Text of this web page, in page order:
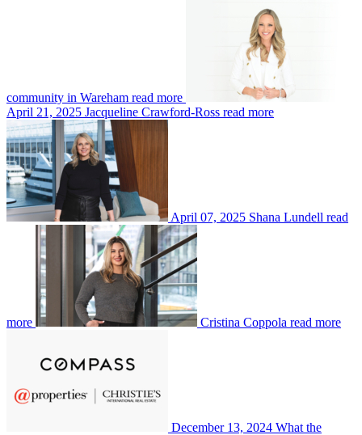
community in Wareham read more
April 21, 2025 Jacqueline Crawford-Ross read more
April 07, 2025 Shana Lundell read
more Cristina Coppola read more
December 13, 2024 What the